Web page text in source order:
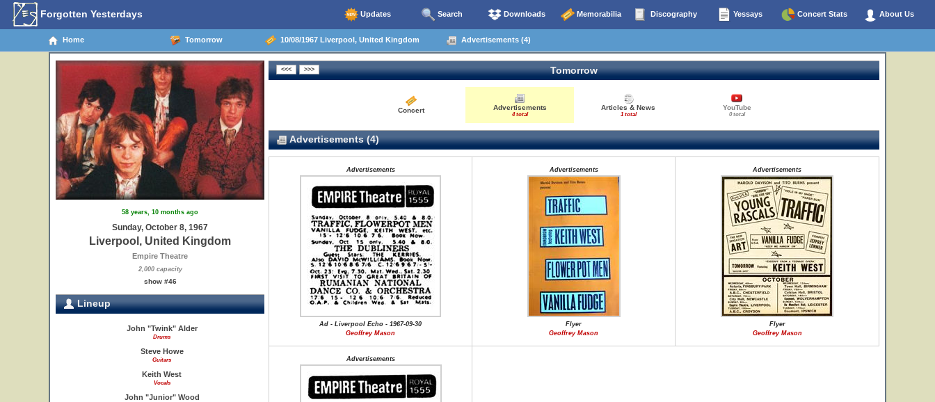
Forgotten Yesterdays Updates Search Downloads Memorabilia Discography Yessays Concert Stats About Us
Home Tomorrow 10/08/1967 Liverpool, United Kingdom Advertisements (4)
58 years, 10 months ago
Sunday, October 8, 1967
Liverpool, United Kingdom
Empire Theatre
2,000 capacity
show #46
Lineup
John "Twink" Alder
Drums
Steve Howe
Guitars
Keith West
Vocals
John "Junior" Wood
Tomorrow
Concert Advertisements
4 total
Articles & News
1 total
YouTube
0 total
Advertisements (4)
Advertisements
Ad - Liverpool Echo - 1967-09-30
Geoffrey Mason
Advertisements
Flyer
Geoffrey Mason
Advertisements
Flyer
Geoffrey Mason
Advertisements